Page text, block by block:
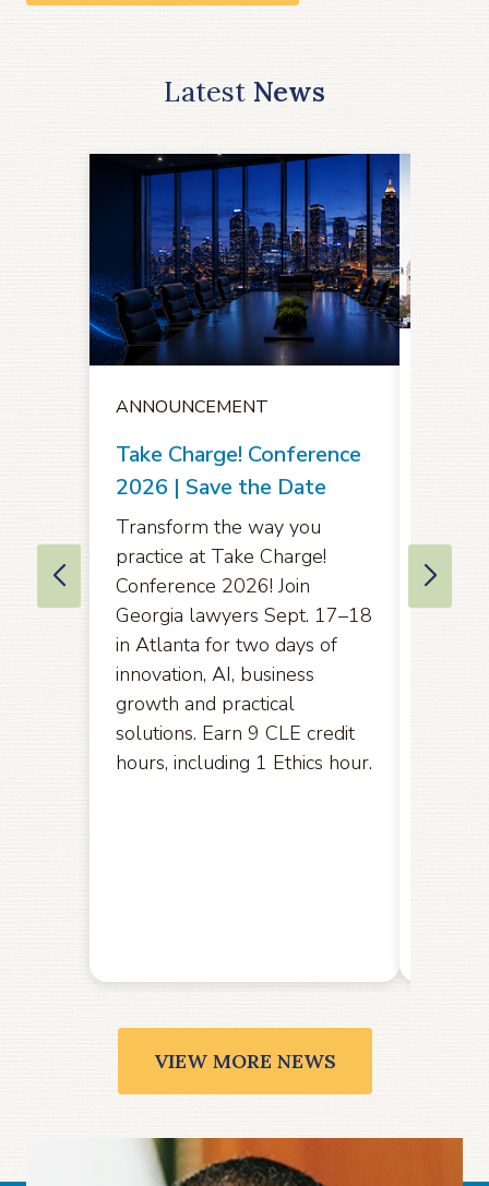
Latest News
ANNOUNCEMENT
Take Charge! Conference
2026 | Save the Date
Transform the way you
practice at Take Charge!
Conference 2026! Join
Georgia lawyers Sept. 17–18
in Atlanta for two days of
innovation, AI, business
growth and practical
solutions. Earn 9 CLE credit
hours, including 1 Ethics hour.
of
VIEW MORE NEWS